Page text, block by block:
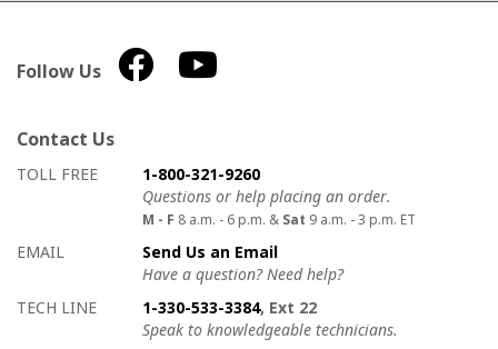
Follow Us
Contact Us
How to contact us
Details on ways to contact us
TOLL FREE
1-800-321-9260
Questions or help placing an order.
M - F 8 a.m. - 6 p.m. & Sat 9 a.m. - 3 p.m. ET
EMAIL
Send Us an Email
Have a question? Need help?
TECH LINE
1-330-533-3384, Ext 22
Speak to knowledgeable technicians.